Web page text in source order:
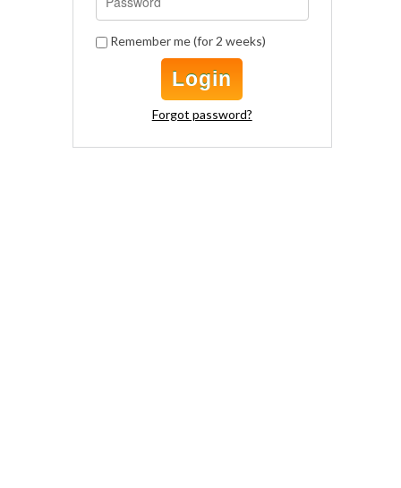
Remember me (for 2 weeks)
Login
Forgot password?